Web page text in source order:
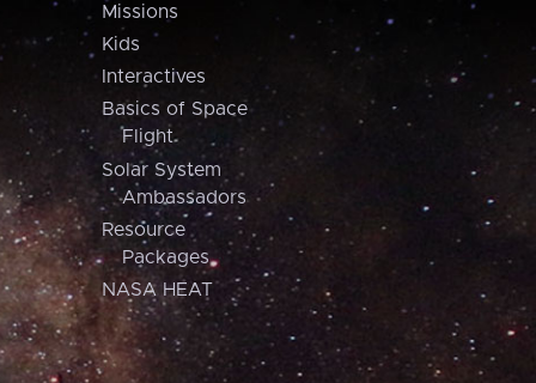
Missions
Kids
Interactives
Basics of Space
Flight
Solar System
Ambassadors
Resource
Packages
NASA HEAT